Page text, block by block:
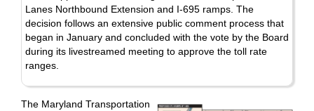
Lanes Northbound Extension and I-695 ramps. The
decision follows an extensive public comment process that
began in January and concluded with the vote by the Board
during its livestreamed meeting to approve the toll rate
ranges.
The Maryland Transportation